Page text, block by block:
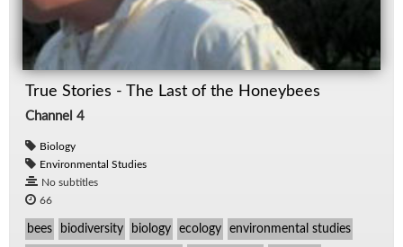
True Stories - The Last of the Honeybees
Channel 4
Biology
Environmental Studies
No subtitles
66
bees biodiversity biology ecology environmental studies